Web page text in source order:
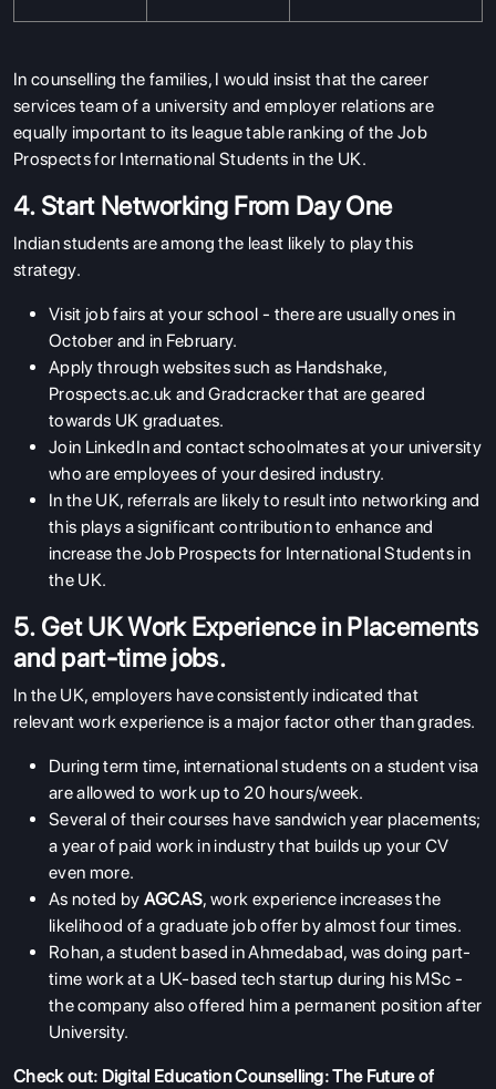
In counselling the families, I would insist that the career
services team of a university and employer relations are
equally important to its league table ranking of the Job
Prospects for International Students in the UK.
4. Start Networking From Day One
Indian students are among the least likely to play this
strategy.
Visit job fairs at your school - there are usually ones in
October and in February.
Apply through websites such as Handshake,
Prospects.ac.uk and Gradcracker that are geared
towards UK graduates.
Join LinkedIn and contact schoolmates at your university
who are employees of your desired industry.
In the UK, referrals are likely to result into networking and
this plays a significant contribution to enhance and
increase the Job Prospects for International Students in
the UK.
5. Get UK Work Experience in Placements
and part-time jobs.
In the UK, employers have consistently indicated that
relevant work experience is a major factor other than grades.
During term time, international students on a student visa
are allowed to work up to 20 hours/week.
Several of their courses have sandwich year placements;
a year of paid work in industry that builds up your CV
even more.
As noted by AGCAS, work experience increases the
likelihood of a graduate job offer by almost four times.
Rohan, a student based in Ahmedabad, was doing part-
time work at a UK-based tech startup during his MSc -
the company also offered him a permanent position after
University.
Check out: Digital Education Counselling: The Future of